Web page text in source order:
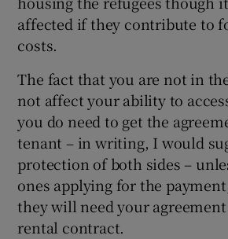
affected if they contribute to
costs.
The fact that you are not in
not affect your ability to
you do need to get the
tenant – in writing, I would
protection of both sides –
ones applying for the
they will need your
rental contract.